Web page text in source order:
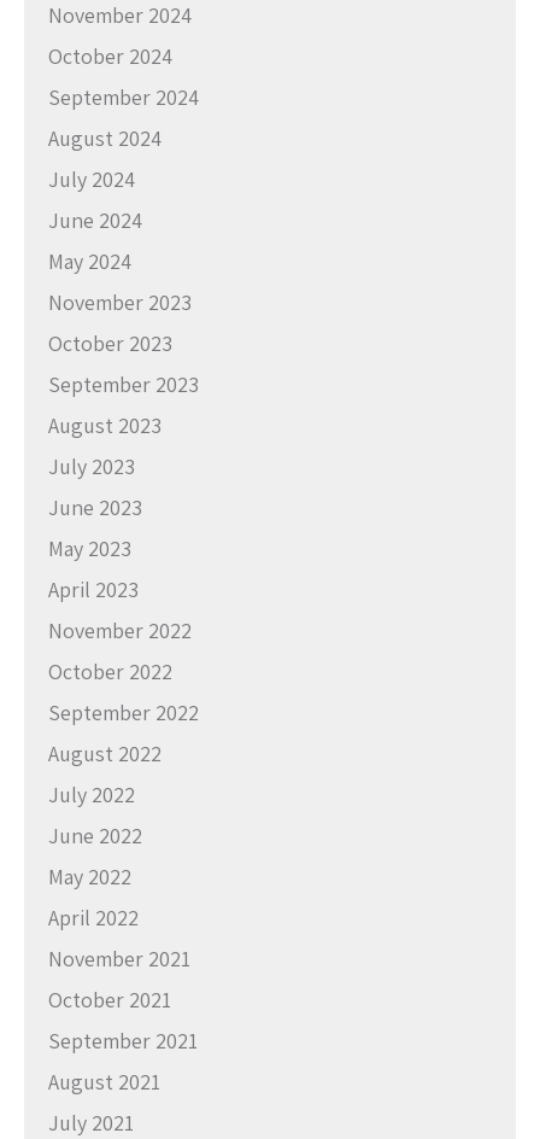
November 2024
October 2024
September 2024
August 2024
July 2024
June 2024
May 2024
November 2023
October 2023
September 2023
August 2023
July 2023
June 2023
May 2023
April 2023
November 2022
October 2022
September 2022
August 2022
July 2022
June 2022
May 2022
April 2022
November 2021
October 2021
September 2021
August 2021
July 2021